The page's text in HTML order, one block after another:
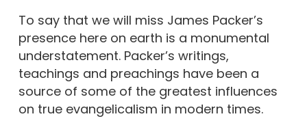
To say that we will miss James Packer’s
presence here on earth is a monumental
understatement. Packer’s writings,
teachings and preachings have been a
source of some of the greatest influences
on true evangelicalism in modern times.